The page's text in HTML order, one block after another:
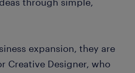
expansion, they are
Creative Designer, who